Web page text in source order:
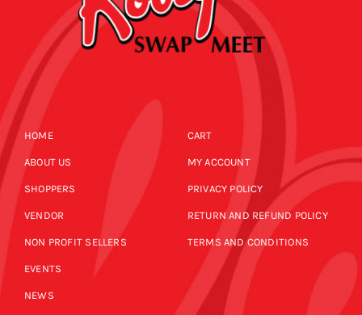
HOME
ABOUT US
SHOPPERS
VENDOR
NON PROFIT SELLERS
EVENTS
NEWS
CART
MY ACCOUNT
PRIVACY POLICY
RETURN AND REFUND POLICY
TERMS AND CONDITIONS